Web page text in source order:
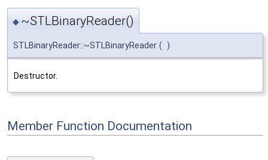
◆ ~STLBinaryReader()
STLBinaryReader::~STLBinaryReader ( )
Destructor.
Member Function Documentation